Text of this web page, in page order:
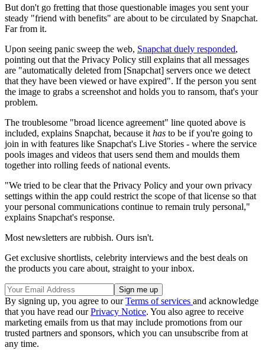
But don't go fretting that those questionable images you sent your
steady "friend with benefits" are about to be circulated by Snapchat.
Far from it.
Upon seeing panic sweep the web, Snapchat duely responded,
pointing out that the Privacy Policy still explains that all messages
are "automatically deleted from [Snapchat] servers once we detect
that they have been viewed or have expired". If the person you sent
the image to grabs a screenshot and holds you to ransom, that's your
problem.
The troublesome "broad licence agreement" line quoted above is
included, explains Snapchat, because it has to be if you're going to
join in with features like Snapchat's Live Stories - where the service
pools images and videos that users send them and moulds them
together into rolling feeds of national events.
"We tried to be clear that the Privacy Policy and your own privacy
settings within the app could restrict the scope of that license so that
your personal communications continue to remain truly personal,"
explains Snapchat's response.
Most newsletters are rubbish. Ours isn't.
Get exclusive shortlists, celebrity interviews and the best deals on
the products you care about, straight to your inbox.
By signing up, you agree to ourTerms of services and acknowledge
that you have read ourPrivacy Notice. You also agree to receive
marketing emails from us that may include promotions from our
trusted partners and sponsors, which you can unsubscribe from at
any time.